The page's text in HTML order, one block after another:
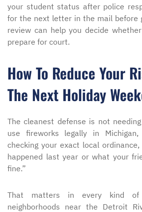
your student status after police
for the next letter in the mail before
review can help you decide
prepare for court.
How To Reduce Your
The Next Holiday
The cleanest defense is not
use fireworks legally in
checking your exact local
happened last year or what your
fine.”
That matters in every kind of
neighborhoods near the Detroit